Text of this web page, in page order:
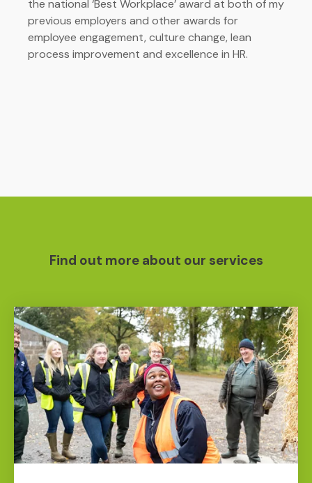
the national ‘Best Workplace’ award at both of my
previous employers and other awards for
employee engagement, culture change, lean
process improvement and excellence in HR.
Find out more about our services